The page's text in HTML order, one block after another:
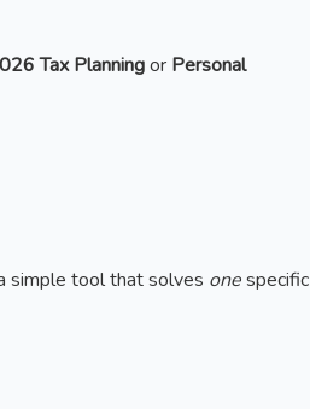
Tax Planningor Personal
simple tool that solves onespecific